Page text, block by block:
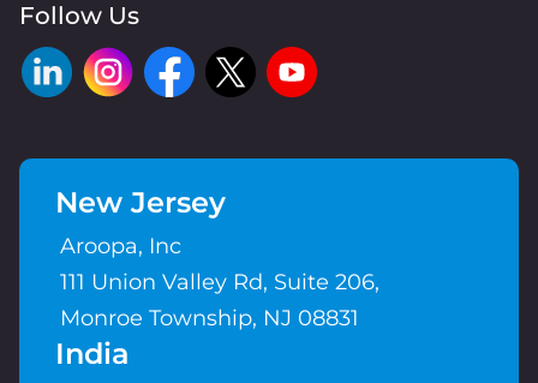
Follow Us
New Jersey
Aroopa, Inc
111 Union Valley Rd, Suite 206,
Monroe Township, NJ 08831
India